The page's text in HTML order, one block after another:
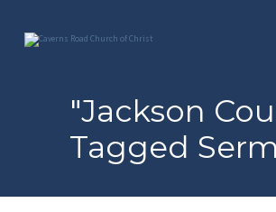
"Jackson
Tagged